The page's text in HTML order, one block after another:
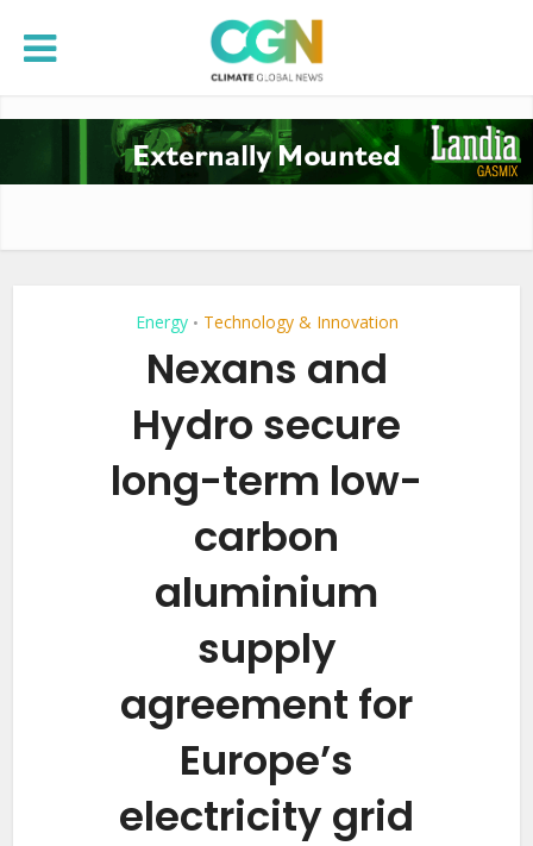
Energy • Technology & Innovation
Nexans and
Hydro secure
long-term low-
carbon
aluminium
supply
agreement for
Europe’s
electricity grid